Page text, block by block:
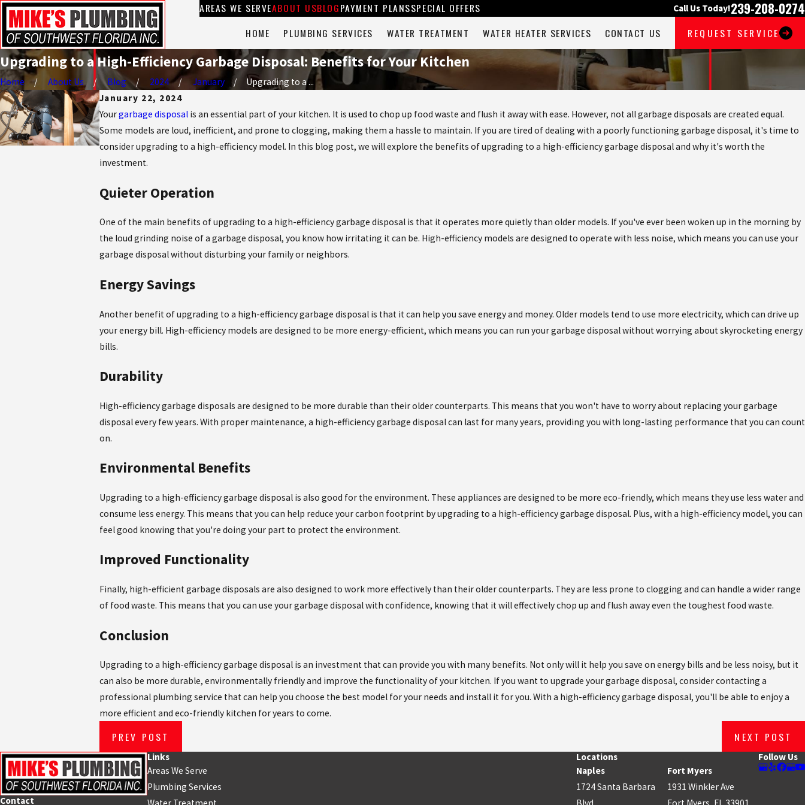
AREAS WE SERVEABOUT USBLOGPAYMENT PLANSSPECIAL OFFERS Call Us Today!239-208-0274
HOME PLUMBING SERVICES WATER TREATMENT WATER HEATER SERVICES CONTACT US REQUEST SERVICE
Upgrading to a High-Efficiency Garbage Disposal: Benefits for Your Kitchen
Home About Us Blog 2024 January
Upgrading to a ...
January 22, 2024
Yourgarbage disposalis an essential part of your kitchen. It is used to chop up food waste and flush it away with ease. However, not all garbage disposals are created equal.
Some models are loud, inefficient, and prone to clogging, making them a hassle to maintain. If you are tired of dealing with a poorly functioning garbage disposal, it's time to
consider upgrading to a high-efficiency model. In this blog post, we will explore the benefits of upgrading to a high-efficiency garbage disposal and why it's worth the
investment.
Quieter Operation
One of the main benefits of upgrading to a high-efficiency garbage disposal is that it operates more quietly than older models. If you've ever been woken up in the morning by
the loud grinding noise of a garbage disposal, you know how irritating it can be. High-efficiency models are designed to operate with less noise, which means you can use your
garbage disposal without disturbing your family or neighbors.
Energy Savings
Another benefit of upgrading to a high-efficiency garbage disposal is that it can help you save energy and money. Older models tend to use more electricity, which can drive up
your energy bill. High-efficiency models are designed to be more energy-efficient, which means you can run your garbage disposal without worrying about skyrocketing energy
bills.
Durability
High-efficiency garbage disposals are designed to be more durable than their older counterparts. This means that you won't have to worry about replacing your garbage
disposal every few years. With proper maintenance, a high-efficiency garbage disposal can last for many years, providing you with long-lasting performance that you can count
on.
Environmental Benefits
Upgrading to a high-efficiency garbage disposal is also good for the environment. These appliances are designed to be more eco-friendly, which means they use less water and
consume less energy. This means that you can help reduce your carbon footprint by upgrading to a high-efficiency garbage disposal. Plus, with a high-efficiency model, you can
feel good knowing that you're doing your part to protect the environment.
Improved Functionality
Finally, high-efficient garbage disposals are also designed to work more effectively than their older counterparts. They are less prone to clogging and can handle a wider range
of food waste. This means that you can use your garbage disposal with confidence, knowing that it will effectively chop up and flush away even the toughest food waste.
Conclusion
Upgrading to a high-efficiency garbage disposal is an investment that can provide you with many benefits. Not only will it help you save on energy bills and be less noisy, but it
can also be more durable, environmentally friendly and improve the functionality of your kitchen. If you want to upgrade your garbage disposal, consider contacting a
professional plumbing service that can help you choose the best model for your needs and install it for you. With a high-efficiency garbage disposal, you'll be able to enjoy a
more efficient and eco-friendly kitchen for years to come.
PREV POST NEXT POST
Contact
Links
Areas We Serve
Plumbing Services
Locations
Naples
1724 Santa Barbara
Fort Myers
1931 Winkler Ave
Follow Us